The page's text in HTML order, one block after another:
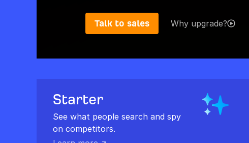
Talk to sales Why upgrade?
Starter
See what people search and spy
on competitors.